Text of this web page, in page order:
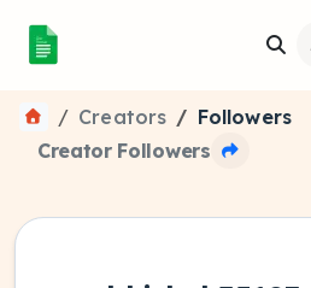
Creators
Followers
Creator Followers